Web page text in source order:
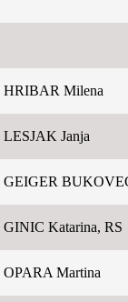
HRIBAR Milena
LESJAK Janja
GEIGER
GINIC Katarina, RS
OPARA Martina